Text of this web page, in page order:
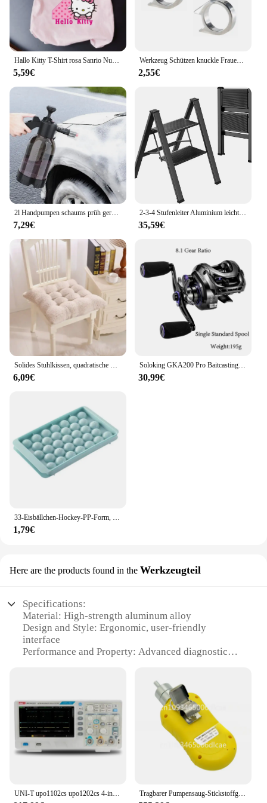
capabilities, this analyzer is a must-have for anyone
working on power steering systems.
Hallo Kitty T-Shirt rosa Sanrio Nummer Baby Kleidung Junge Mädchen Cartoon Baumwolle T-Shirt Sommer Anime Säugling Kurzarm T-Shirts Geschenke
5,59€
Werkzeug Schützen knuckle Frauen Dame selbstverteidigung Schützen Kampf Im Freien 3 stück Waffe ring Finger Überleben Sicherheit Kampf EDC Getriebe
2,55€
2l Handpumpen schaums prüh gerät Schnees chaum pistolen düse mit Druck begrenzung ventil Auto wasch sprüh flasche Fenster reinigungs werkzeuge
7,29€
2-3-4 Stufenleiter Aluminium leichter klappbarer Tritt hocker breites rutsch festes Pedal 150kg Last Haushalts büro tragbare Trittleiter
35,59€
Solides Stuhlkissen, quadratische Matte, Baumwollpolsterung, weich gepolstertes Kissenpolster, Büro, Zuhause oder Auto, Garten, Sonnen-Lounge-Sitzkissen
6,09€
Soloking GKA200 Pro Baitcastingrolle Angelrollen 7,1/8,1 Übersetzungsverhältnis 9 kg Drag Power 6+1 BB Drag Clicker Sound Baitcaster Rolle
30,99€
33-Eisbällchen-Hockey-PP-Form, gefrorener Whiskyball, Eis am Stiel, Eiswürfelform, Box, Lutscher, Herstellung von Geschenken, Küchenutensilien, Zubehör
1,79€
Here are the products found in the Werkzeugteil
Specifications:
Material: High-strength aluminum alloy
Design and Style: Ergonomic, user-friendly
interface
Performance and Property: Advanced diagnostic
Usage and Purpose: Designed for heavy-duty power
steering pump analysis
Typical Adaptive Scenario: Suitable for
professional mechanics and workshops
Features:
**Advanced Diagnostic Capabilities**
UNI-T upo1102cs upo1202cs 4-in-1-Leuchtstoffoszilloskop 2-Kanal 200m MHz 1gsa Spektrum-/Protokalanalysator-Multimeter funktion Tragbarer Pumpensaug-Stickstoffgasdetektor N2-Analysator 70–100 % Vol, hohe Präzision